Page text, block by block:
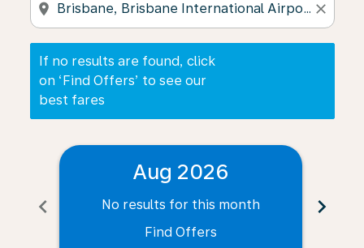
location_on close
If no results are found, click
on ‘Find Offers’ to see our
best fares
chevron_left
Aug 2026
No results for this month
Find Offers
chevron_right